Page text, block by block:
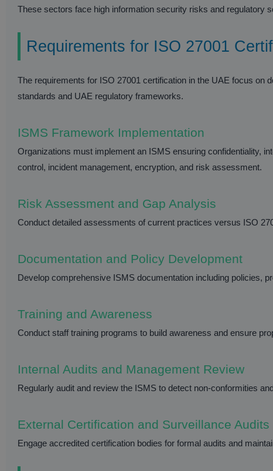
These sectors face high information security risks and regulatory
Requirements for ISO 27001
The requirements for ISO 27001 certification in the UAE focus on
standards and UAE regulatory frameworks.
ISMS Framework Implementation
Organizations must implement an ISMS ensuring confidentiality,
control, incident management, encryption, and risk assessment.
Risk Assessment and Gap Analysis
Conduct detailed assessments of current practices versus ISO
Documentation and Policy Development
Develop comprehensive ISMS documentation including policies,
Training and Awareness
Conduct staff training programs to build awareness and ensure
Internal Audits and Management Review
Regularly audit and review the ISMS to detect non-conformities
External Certification and Surveillance Audits
Engage accredited certification bodies for formal audits and